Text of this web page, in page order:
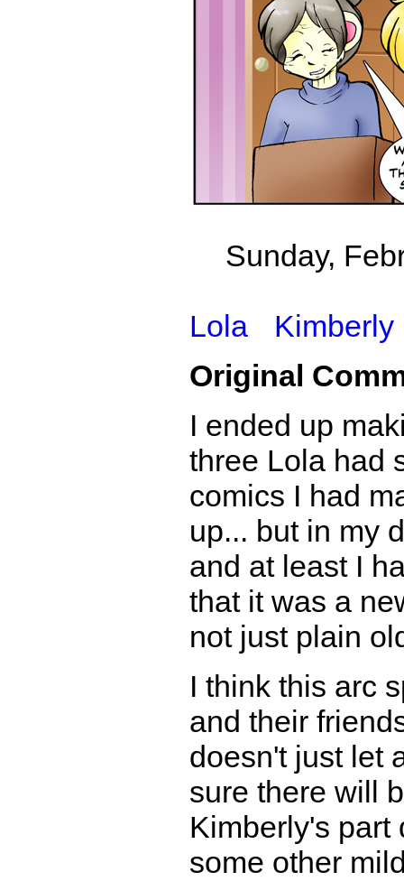
Sunday,
Lola
Kimberly
Original
I ended up
three Lola had
comics I had
up... but in my
and at least I
that it was a
not just plain
I think this arc
and their
doesn't just let
sure there will
Kimberly's part
some other